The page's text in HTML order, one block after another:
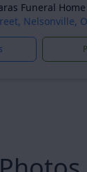
Funeral Home
Nelsonville,